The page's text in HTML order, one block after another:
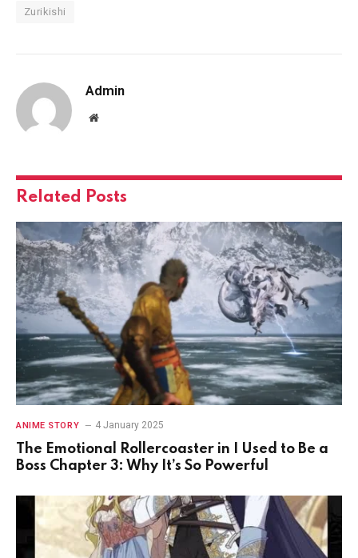
Zurikishi
Admin
Website
Related Posts
ANIME STORY 4 January 2025
The Emotional Rollercoaster in I Used to Be a
Boss Chapter 3: Why It’s So Powerful